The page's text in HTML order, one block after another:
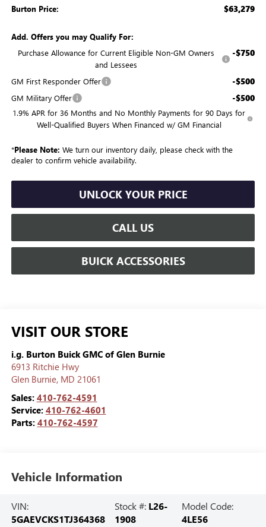
Burton Price: $63,279
Add. Offers you may Qualify For:
Purchase Allowance for Current Eligible Non-GM Owners
and Lessees
-$750
GM First Responder Offer -$500
GM Military Offer -$500
1.9% APR for 36 Months and No Monthly Payments for 90 Days for
Well-Qualified Buyers When Financed w/ GM Financial
*Please Note: We turn our inventory daily, please check with the
dealer to confirm vehicle availability.
UNLOCK YOUR PRICE
CALL US
BUICK ACCESSORIES
VISIT OUR STORE
i.g. Burton Buick GMC of Glen Burnie
6913 Ritchie Hwy
Glen Burnie, MD 21061
Sales: 410-762-4591
Service: 410-762-4601
Parts: 410-762-4597
Vehicle Information
VIN:
5GAEVCKS1TJ364368
Stock #: L26-
1908
Model Code:
4LE56